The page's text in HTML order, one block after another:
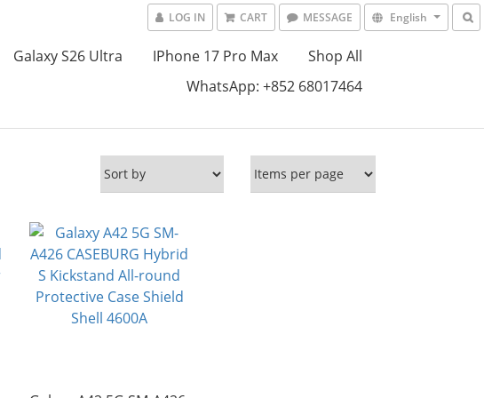
LOG IN CART MESSAGE English
Galaxy S26 Ultra IPhone 17 Pro Max
Shop All
WhatsApp: +852 68017464